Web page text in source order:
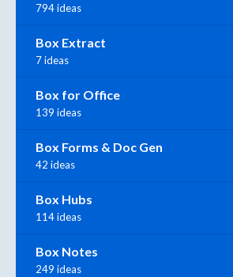
794 ideas
Box Extract
7 ideas
Box for Office
139 ideas
Box Forms & Doc Gen
42 ideas
Box Hubs
114 ideas
Box Notes
249 ideas